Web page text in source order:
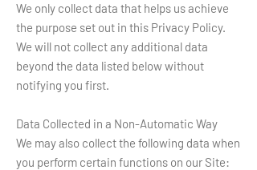
We only collect data that helps us achieve
the purpose set out in this Privacy Policy.
We will not collect any additional data
beyond the data listed below without
notifying you first.
Data Collected in a Non-Automatic Way
We may also collect the following data when
you perform certain functions on our Site: